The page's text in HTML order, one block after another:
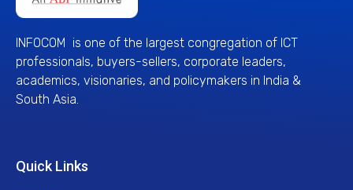
INFOCOM is one of the largest congregation of ICT
professionals, buyers-sellers, corporate leaders,
academics, visionaries, and policymakers in India &
South Asia.
Quick Links